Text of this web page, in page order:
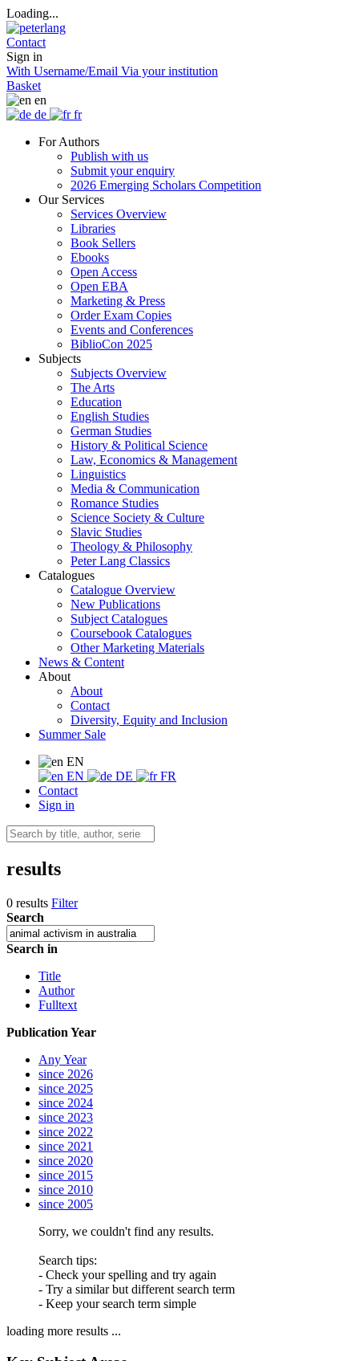
Loading...
Contact
Sign in
With Username/Email Via your institution
Basket
en
de
fr
For Authors
Publish with us
Submit your enquiry
2026 Emerging Scholars Competition
Our Services
Services Overview
Libraries
Book Sellers
Ebooks
Open Access
Open EBA
Marketing & Press
Order Exam Copies
Events and Conferences
BiblioCon 2025
Subjects
Subjects Overview
The Arts
Education
English Studies
German Studies
History & Political Science
Law, Economics & Management
Linguistics
Media & Communication
Romance Studies
Science Society & Culture
Slavic Studies
Theology & Philosophy
Peter Lang Classics
Catalogues
Catalogue Overview
New Publications
Subject Catalogues
Coursebook Catalogues
Other Marketing Materials
News & Content
About
About
Contact
Diversity, Equity and Inclusion
Summer Sale
EN
EN
DE
FR
Contact
Sign in
results
0 results Filter
Search
Search in
Title
Author
Fulltext
Publication Year
Any Year
since 2026
since 2025
since 2024
since 2023
since 2022
since 2021
since 2020
since 2015
since 2010
since 2005
Sorry, we couldn't find any results.
Search tips:
- Check your spelling and try again
- Try a similar but different search term
- Keep your search term simple
loading more results ...